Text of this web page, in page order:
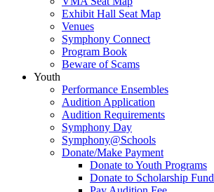
Exhibit Hall Seat Map
Venues
Symphony Connect
Program Book
Beware of Scams
Youth
Performance Ensembles
Audition Application
Audition Requirements
Symphony Day
Symphony@Schools
Donate/Make Payment
Donate to Youth Programs
Donate to Scholarship Fund